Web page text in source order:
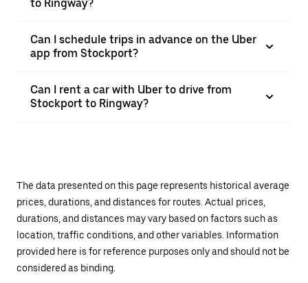
to Ringway?
Can I schedule trips in advance on the Uber
app from Stockport?
Can I rent a car with Uber to drive from
Stockport to Ringway?
The data presented on this page represents historical average
prices, durations, and distances for routes. Actual prices,
durations, and distances may vary based on factors such as
location, traffic conditions, and other variables. Information
provided here is for reference purposes only and should not be
considered as binding.